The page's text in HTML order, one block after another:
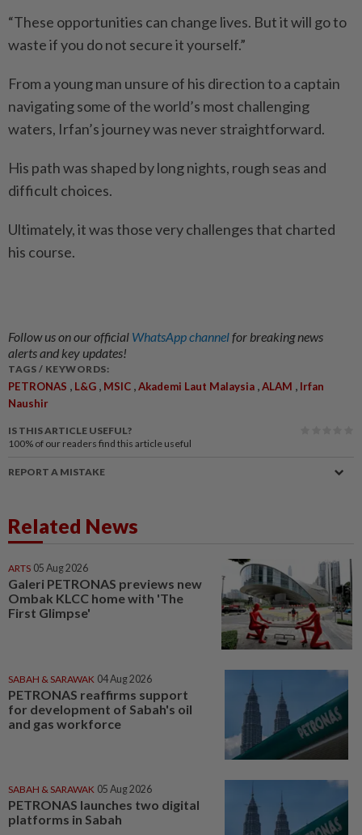
“These opportunities can change lives. But it will go to
waste if you do not secure it yourself.”
From a young man unsure of his direction to a captain
navigating some of the world’s most challenging
waters, Irfan’s journey was never straightforward.
His path was shaped by long nights, rough seas and
difficult choices.
Ultimately, it was those very challenges that charted
his course.
Follow us on our official WhatsApp channelfor breaking news
alerts and key updates!
TAGS / KEYWORDS:
PETRONAS , L&G , MSIC ,Akademi Laut Malaysia ,ALAM , Irfan
Naushir
IS THIS ARTICLE USEFUL?
100% of our readers find this article useful
REPORT A MISTAKE
Related News
ARTS 05 Aug 2026
Galeri PETRONAS previews new
Ombak KLCC home with 'The
First Glimpse'
SABAH & SARAWAK 04 Aug 2026
PETRONAS reaffirms support
for development of Sabah's oil
and gas workforce
SABAH & SARAWAK 05 Aug 2026
PETRONAS launches two digital
platforms in Sabah